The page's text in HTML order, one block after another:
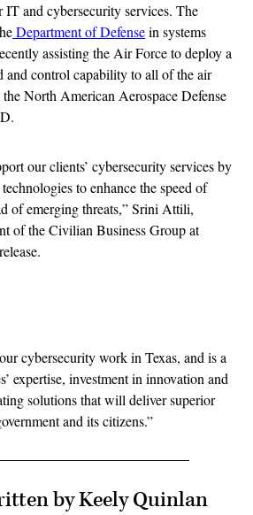
and cybersecurity services. The
Department of Defensein systems
assisting the Air Force to deploy a
and control capability to all of the air
North American Aerospace Defense
our clients’ cybersecurity services by
to enhance the speed of
of emerging threats,” Srini Attili,
of the Civilian Business Group at
cybersecurity work in Texas, and is a
expertise, investment in innovation and
solutions that will deliver superior
and its citizens.”
by Keely Quinlan